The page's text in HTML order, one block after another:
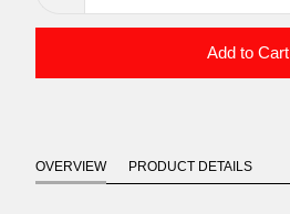
Add to Cart
OVERVIEW PRODUCT DETAILS